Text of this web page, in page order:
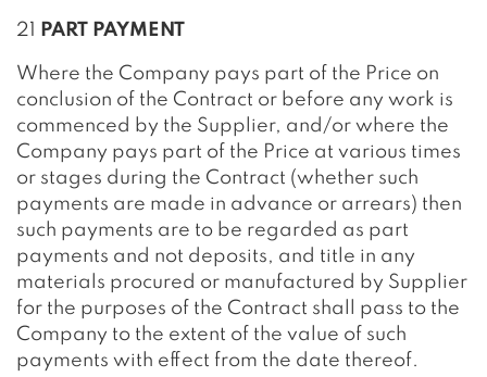
21 PART PAYMENT
Where the Company pays part of the Price on
conclusion of the Contract or before any work is
commenced by the Supplier, and/or where the
Company pays part of the Price at various times
or stages during the Contract (whether such
payments are made in advance or arrears) then
such payments are to be regarded as part
payments and not deposits, and title in any
materials procured or manufactured by Supplier
for the purposes of the Contract shall pass to the
Company to the extent of the value of such
payments with effect from the date thereof.